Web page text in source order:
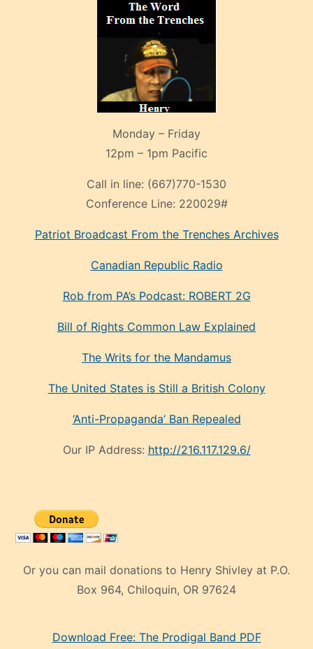
Monday – Friday
12pm – 1pm Pacific
Call in line: (667)770-1530
Conference Line: 220029#
Patriot Broadcast From the Trenches Archives
Canadian Republic Radio
Rob from PA’s Podcast: ROBERT 2G
Bill of Rights Common Law Explained
The Writs for the Mandamus
The United States is Still a British Colony
‘Anti-Propaganda’ Ban Repealed
Our IP Address: http://216.117.129.6/
Or you can mail donations to Henry Shivley at P.O.
Box 964, Chiloquin, OR 97624
mankenDownload Free: The Prodigal Band PDF